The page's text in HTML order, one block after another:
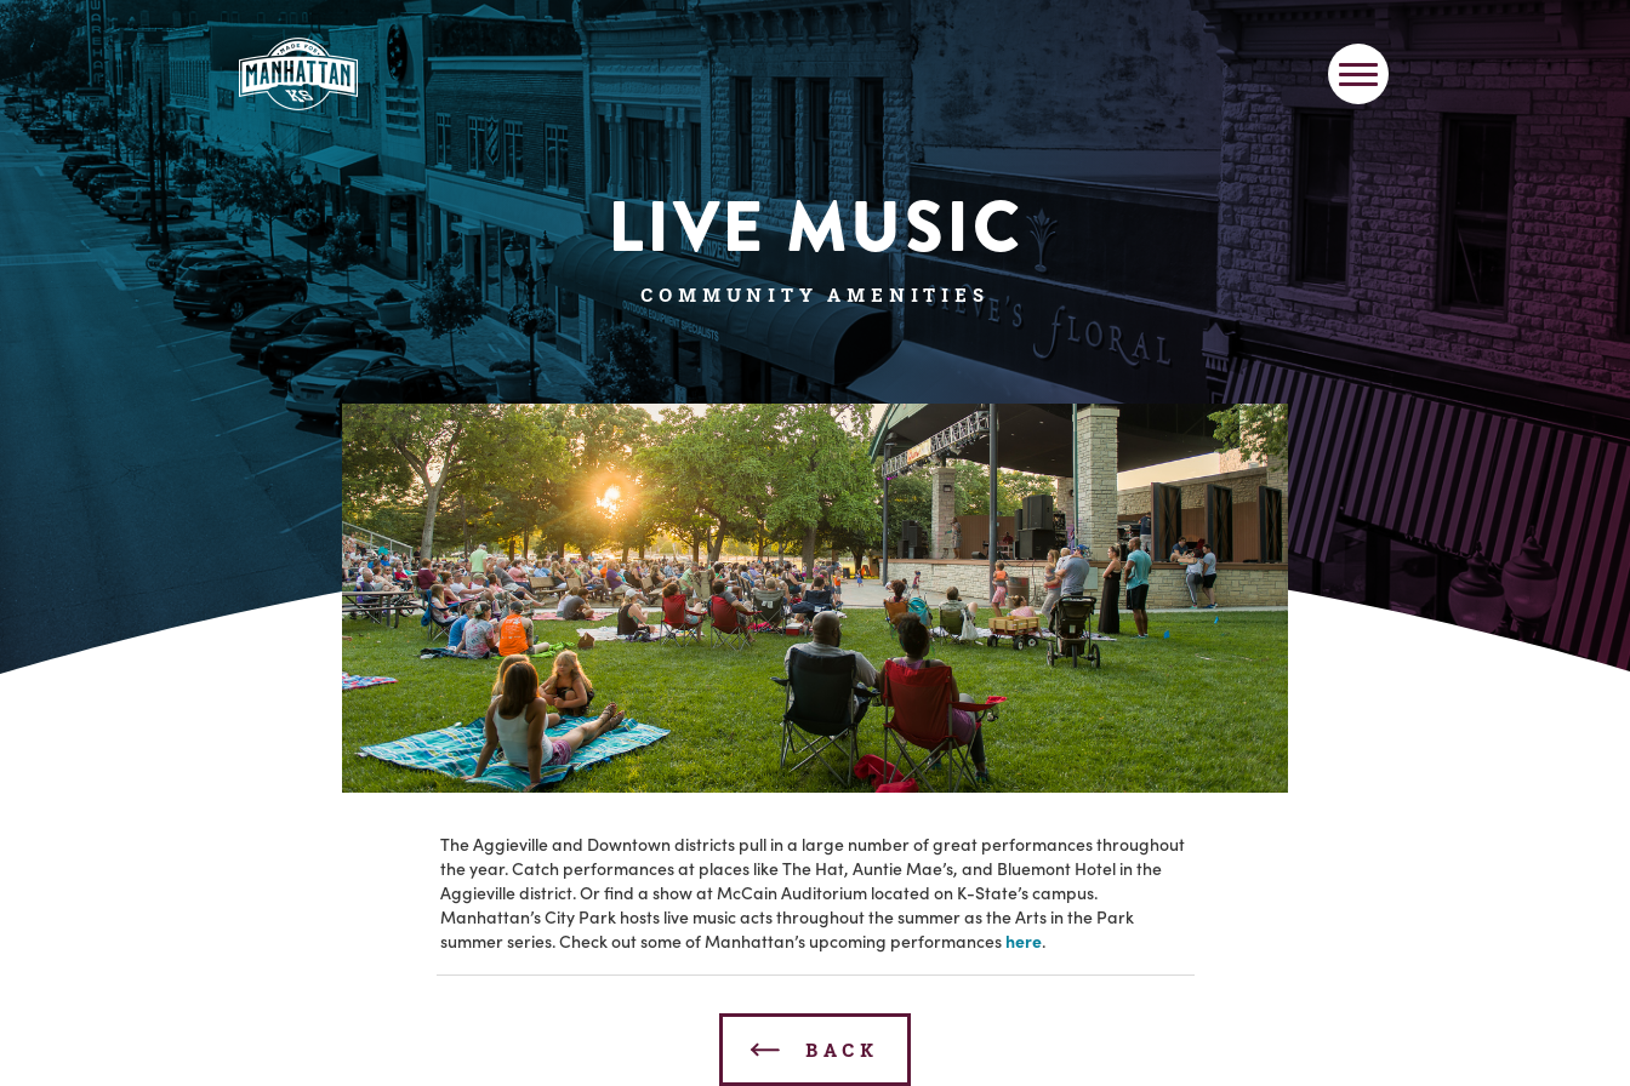
LIVE MUSIC
COMMUNITY AMENITIES
The Aggieville and Downtown districts pull in a large number of great performances throughout
the year. Catch performances at places like The Hat, Auntie Mae’s, and Bluemont Hotel in the
Aggieville district. Or find a show at McCain Auditorium located on K-State’s campus.
Manhattan’s City Park hosts live music acts throughout the summer as the Arts in the Park
summer series. Check out some of Manhattan’s upcoming performances here.
BACK